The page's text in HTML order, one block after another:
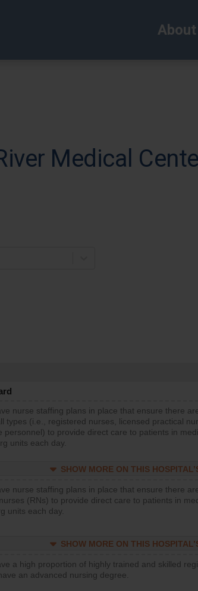
About
Medical
nurse staffing plans in place that ensure there
types (i.e., registered nurses, licensed practical
personnel) to provide direct care to patients in
units each day.
SHOW MORE ON THIS
nurse staffing plans in place that ensure there
(RNs) to provide direct care to patients in
units each day.
SHOW MORE ON THIS
a high proportion of highly trained and skilled
an advanced nursing degree.